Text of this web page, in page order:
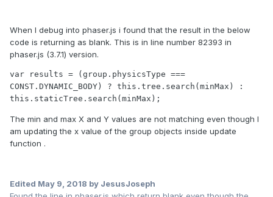
When I debug into phaser.js i found that the result in the below
code is returning as blank. This is in line number 82393 in
phaser.js (3.7.1) version.
var results = (group.physicsType ===
CONST.DYNAMIC_BODY) ? this.tree.search(minMax) :
this.staticTree.search(minMax);
The min and max X and Y values are not matching even though I
am updating the x value of the group objects inside update
function .
Edited May 9, 2018 by JesusJoseph